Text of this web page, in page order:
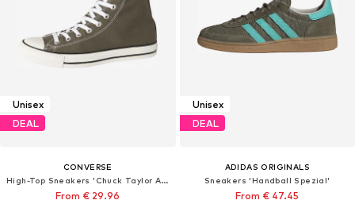
Unisex
DEAL
CONVERSE
High-Top Sneakers 'Chuck Taylor All Star'
From € 29.96
Unisex
DEAL
ADIDAS ORIGINALS
Sneakers 'Handball Spezial'
From € 47.45